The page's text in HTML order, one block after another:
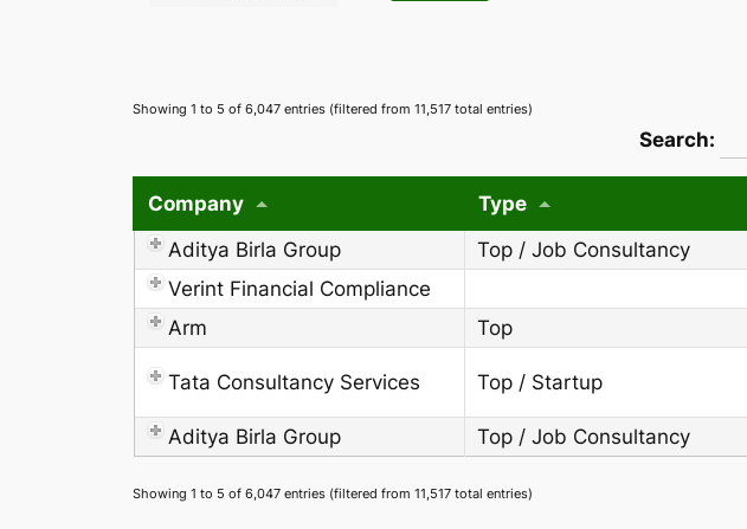
Showing 1 to 5 of 6,047 entries (filtered from 11,517 total entries)
Search:
Company Type
Aditya Birla Group
Top / Job Consultancy
Verint Financial Compliance
Arm
Top
Tata Consultancy Services Top / Startup
Aditya Birla Group
Top / Job Consultancy
Showing 1 to 5 of 6,047 entries (filtered from 11,517 total entries)